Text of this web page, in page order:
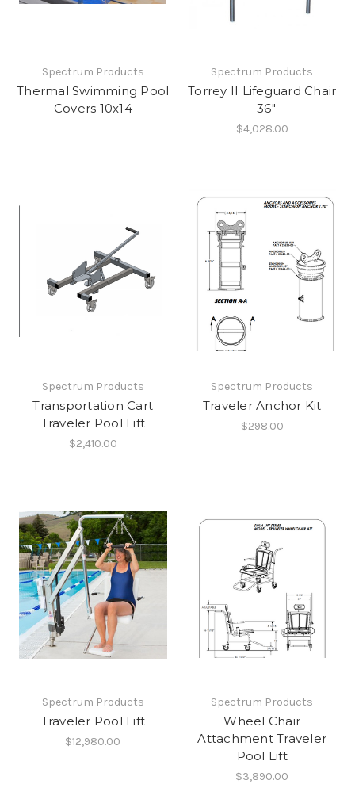
Spectrum Products
Thermal Swimming Pool
Covers 10x14
Spectrum Products
Torrey II Lifeguard Chair
- 36"
$4,028.00
Spectrum Products
Transportation Cart
Traveler Pool Lift
$2,410.00
Spectrum Products
Traveler Anchor Kit
$298.00
Spectrum Products
Traveler Pool Lift
$12,980.00
Spectrum Products
Wheel Chair
Attachment Traveler
Pool Lift
$3,890.00